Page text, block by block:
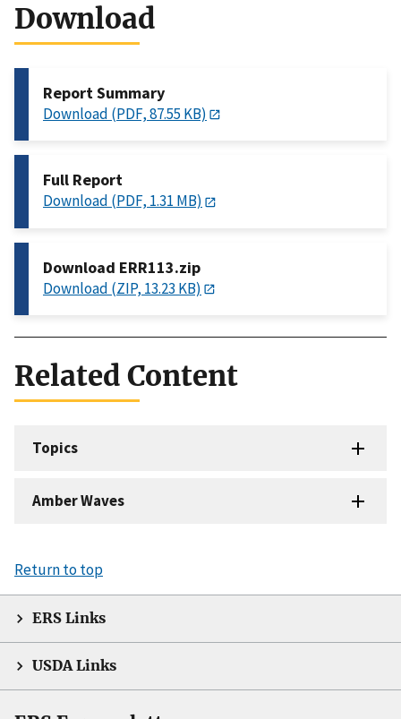
Download
Report Summary
Download (PDF, 87.55 KB)
Full Report
Download (PDF, 1.31 MB)
Download ERR113.zip
Download (ZIP, 13.23 KB)
Related Content
Topics
Amber Waves
Return to top
ERS Links
USDA Links